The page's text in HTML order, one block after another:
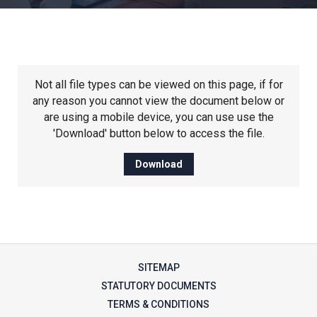
Churchill School
Coupals Primary Academy
Houldsworth Valley Primary
Academy
Not all file types can be viewed on this page, if for
any reason you cannot view the document below or
are using a mobile device, you can use use the
'Download' button below to access the file.
Download
SITEMAP
STATUTORY DOCUMENTS
TERMS & CONDITIONS